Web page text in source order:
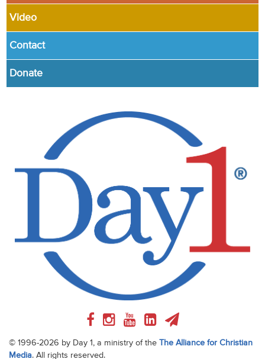
Video
Contact
Donate
© 1996-2026 by Day 1, a ministry of the The Alliance for Christian
Media. All rights reserved.